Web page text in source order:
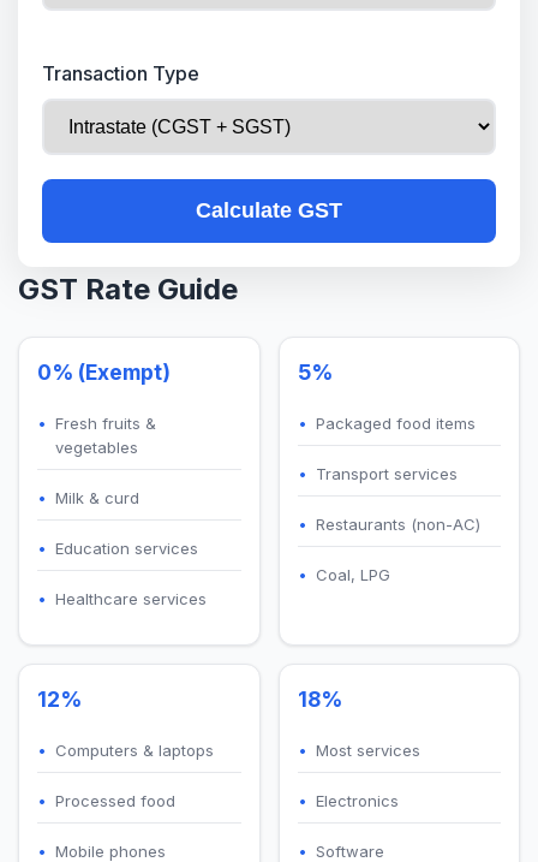
Transaction Type
Calculate GST
GST Rate Guide
0% (Exempt)
Fresh fruits &
vegetables
Milk & curd
Education services
Healthcare services
5%
Packaged food items
Transport services
Restaurants (non-AC)
Coal, LPG
12%
Computers & laptops
Processed food
Mobile phones
18%
Most services
Electronics
Software